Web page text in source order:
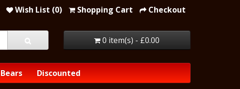
Wish List (0) Shopping Cart Checkout
0 item(s) - £0.00
Bears Discounted